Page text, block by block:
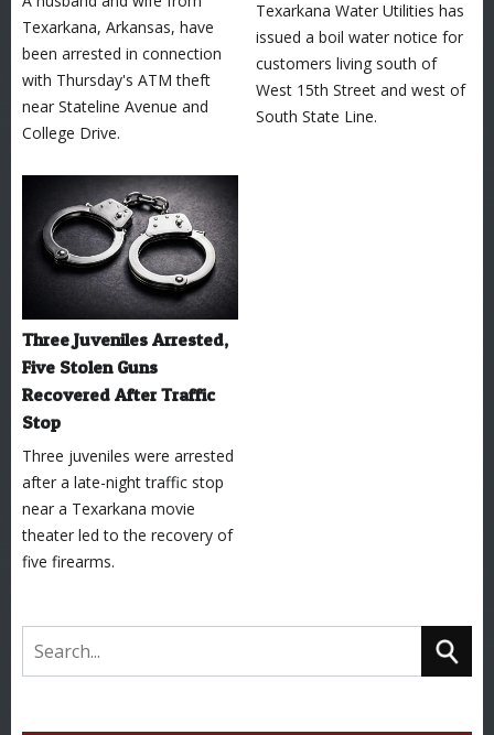
Texarkana, Arkansas, have
been arrested in connection
with Thursday's ATM theft
near Stateline Avenue and
College Drive.
Texarkana Water Utilities has
issued a boil water notice for
customers living south of
West 15th Street and west of
South State Line.
Three Juveniles Arrested,
Five Stolen Guns
Recovered After Traffic
Stop
Three juveniles were arrested
after a late-night traffic stop
near a Texarkana movie
theater led to the recovery of
five firearms.